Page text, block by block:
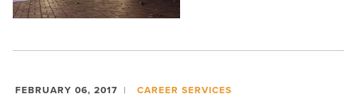
FEBRUARY 06, 2017 CAREER SERVICES